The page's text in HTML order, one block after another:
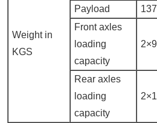
Weight in
KGS
Payload
Front axles
loading
capacity
Rear axles
loading
capacity